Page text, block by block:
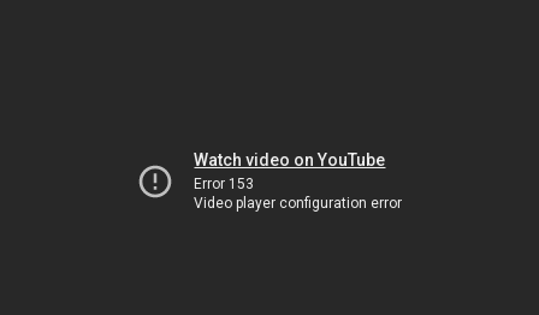
Watch video on YouTube
Error 153
Video player configuration error